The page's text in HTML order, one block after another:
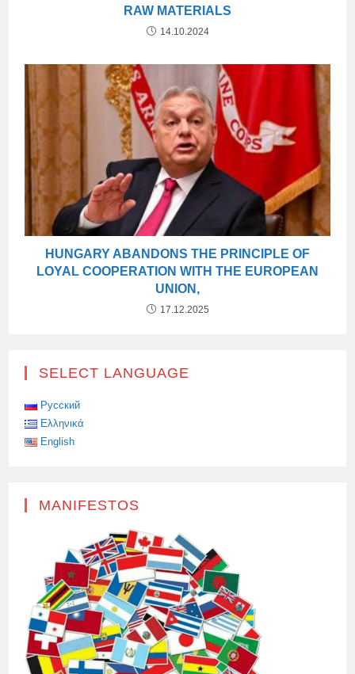
RAW MATERIALS
14.10.2024
HUNGARY ABANDONS THE PRINCIPLE OF
LOYAL COOPERATION WITH THE EUROPEAN
UNION,
17.12.2025
SELECT LANGUAGE
Русский
Ελληνικά
English
MANIFESTOS